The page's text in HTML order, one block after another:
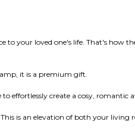
your loved one's life. That's how
it is a premium gift.
effortlessly create a cosy, romantic
is an elevation of both your living